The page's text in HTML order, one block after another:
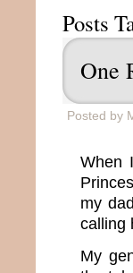
Posts
One
Posted by
When
my
calling
My